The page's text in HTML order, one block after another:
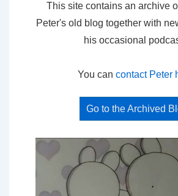
This site contains an archive
Peter's old blog together with
his occasional
You can contact Peter
Go to the Archived